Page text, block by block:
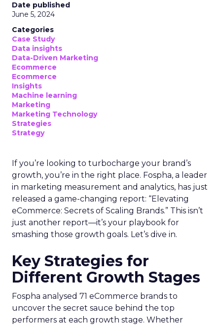
Date published
June 5, 2024
Categories
Case Study
Data insights
Data-Driven Marketing
Ecommerce
Ecommerce
Insights
Machine learning
Marketing
Marketing Technology
Strategies
Strategy
If you’re looking to turbocharge your brand’s
growth, you’re in the right place. Fospha, a leader
in marketing measurement and analytics, has just
released a game-changing report: “Elevating
eCommerce: Secrets of Scaling Brands.” This isn’t
just another report—it’s your playbook for
smashing those growth goals. Let’s dive in.
Key Strategies for
Different Growth Stages
Fospha analysed 71 eCommerce brands to
uncover the secret sauce behind the top
performers at each growth stage. Whether